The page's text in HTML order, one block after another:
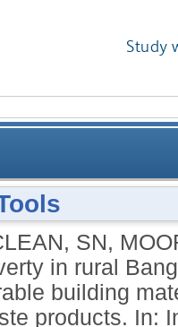
Study
Bangladesh
SN,
in rural
building
products. In: